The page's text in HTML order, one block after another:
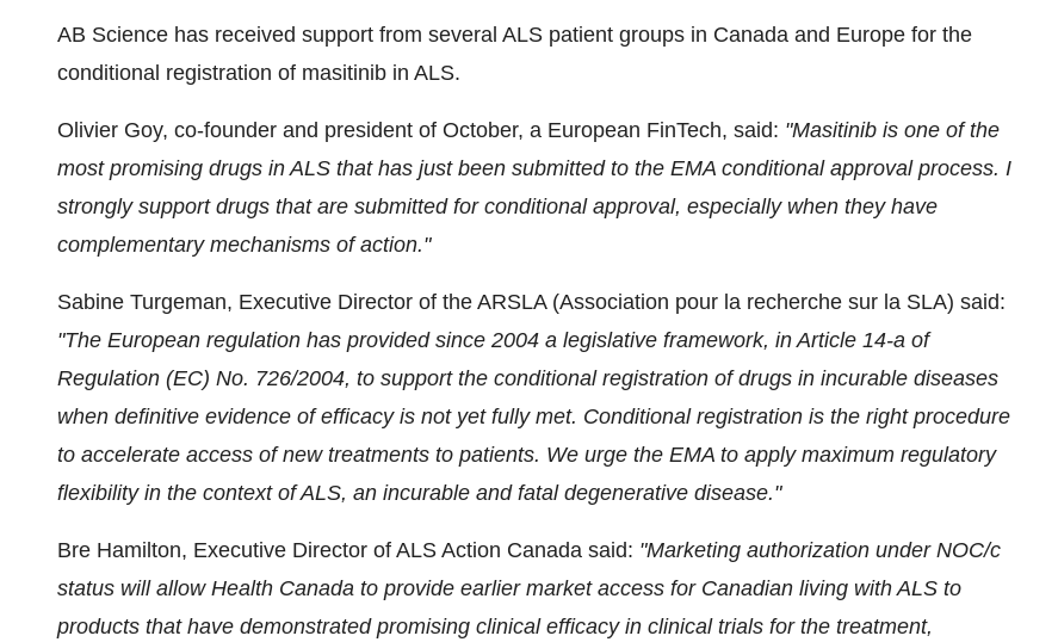
AB Science has received support from several ALS patient groups in Canada and Europe for the
conditional registration of masitinib in ALS.
Olivier Goy, co-founder and president of October, a European FinTech, said: "Masitinib is one of the
most promising drugs in ALS that has justbeen submitted to the EMA conditional approval process. I
strongly support drugs that are submitted for conditional approval, especially when they have
complementary mechanisms of action."
Sabine Turgeman, Executive Director of the ARSLA (Association pour la recherche sur la SLA) said:
"The European regulation has provided since 2004 a legislative framework, in Article 14-a of
Regulation (EC) No. 726/2004, to support the conditional registration of drugs in incurable diseases
when definitive evidence of efficacy is not yet fully met. Conditional registration is the right procedure
to accelerate access of new treatments to patients. We urge the EMA to apply maximum regulatory
flexibility in the context of ALS, an incurable and fatal degenerative disease."
Bre Hamilton, Executive Director of ALS Action Canada said: "Marketing authorization under NOC/c
status will allowHealth Canada to provide earlier market access for Canadian living with ALS to
products that have demonstrated promising clinical efficacy in clinical trials for the treatment,